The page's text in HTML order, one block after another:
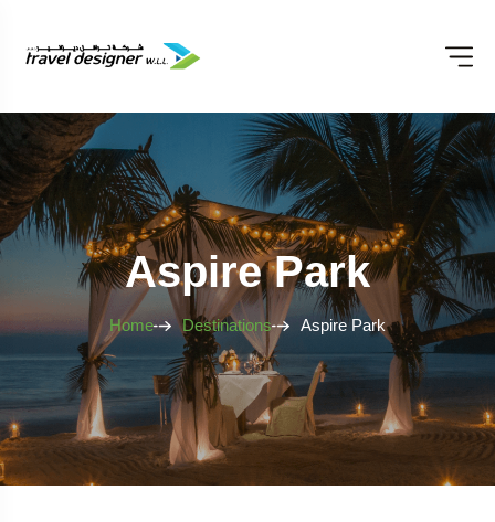
Aspire Park
Home Destinations Aspire Park